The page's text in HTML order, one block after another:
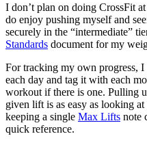
I don’t plan on doing CrossFit
do enjoy pushing myself and
securely in the “intermediate”
Standards document for my
For tracking my own progress,
each day and tag it with each
workout if there is one. Pulling
given lift is as easy as looking
keeping a single Max Lifts note
quick reference.